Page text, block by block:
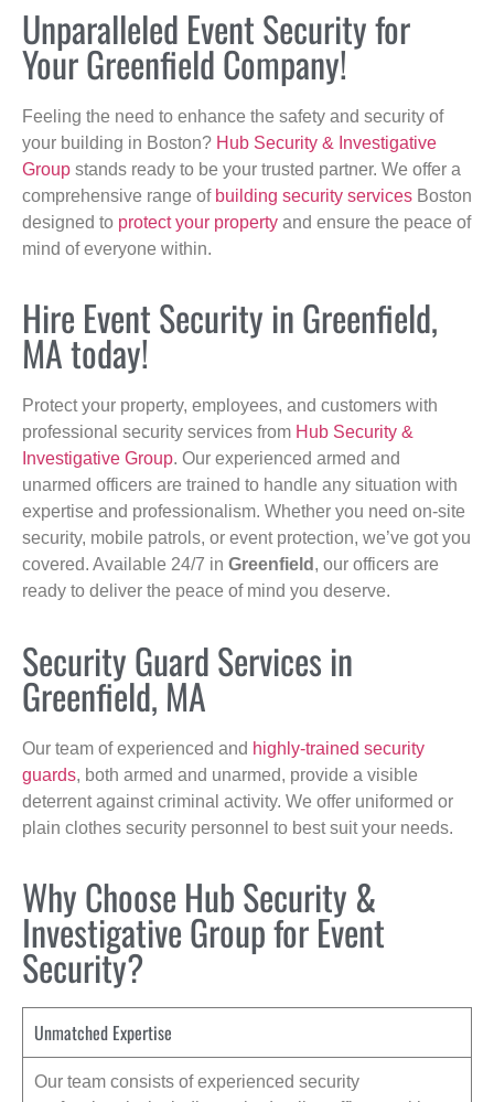
Unparalleled Event Security for
Your Greenfield Company!
Feeling the need to enhance the safety and security of
your building in Boston? Hub Security & Investigative
Group stands ready to be your trusted partner. We offer a
comprehensive range of building security services Boston
designed to protect your property and ensure the peace of
mind of everyone within.
Hire Event Security in Greenfield,
MA today!
Protect your property, employees, and customers with
professional security services from Hub Security &
Investigative Group. Our experienced armed and
unarmed officers are trained to handle any situation with
expertise and professionalism. Whether you need on-site
security, mobile patrols, or event protection, we’ve got you
covered. Available 24/7 in Greenfield , our officers are
ready to deliver the peace of mind you deserve.
Security Guard Services in
Greenfield, MA
Our team of experienced and highly-trained security
guards, both armed and unarmed, provide a visible
deterrent against criminal activity. We offer uniformed or
plain clothes security personnel to best suit your needs.
Why Choose Hub Security &
Investigative Group for Event
Security?
Unmatched Expertise
Our team consists of experienced security